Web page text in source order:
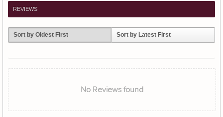
REVIEWS
Sort by Oldest First Sort by Latest First
No Reviews found